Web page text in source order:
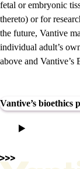
fetal or embryonic
thereto) or for
the future, Vantive
individual adult’s
above and Vantive’s
Vantive’s bioethics